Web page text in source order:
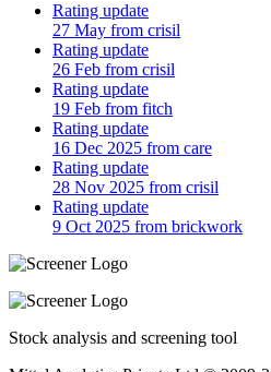
Rating update
27 May from crisil
Rating update
26 Feb from crisil
Rating update
19 Feb from fitch
Rating update
16 Dec 2025 from care
Rating update
28 Nov 2025 from crisil
Rating update
9 Oct 2025 from brickwork
Stock analysis and screening tool